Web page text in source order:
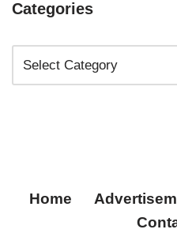
Categories
Home